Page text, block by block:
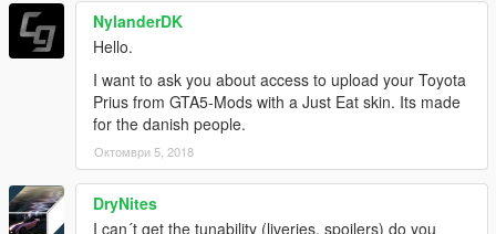
NylanderDK
Hello.
I want to ask you about access to upload your Toyota
Prius from GTA5-Mods with a Just Eat skin. Its made
for the danish people.
Октомври 5, 2018
DryNites
I can´t get the tunability (liveries, spoilers) do you